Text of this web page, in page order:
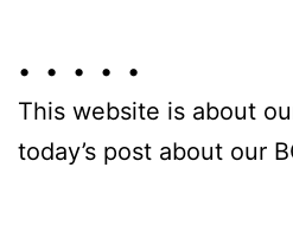
• • • • •
This website is about
today’s post about our